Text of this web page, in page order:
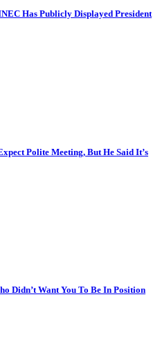
Has Publicly Displayed President
Polite Meeting, But He Said It’s
Didn’t Want You To Be In Position